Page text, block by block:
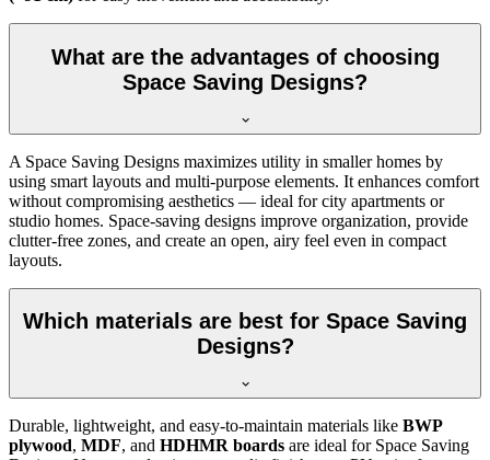
What are the advantages of choosing
Space Saving Designs?
A Space Saving Designs maximizes utility in smaller homes by
using smart layouts and multi-purpose elements. It enhances comfort
without compromising aesthetics — ideal for city apartments or
studio homes. Space-saving designs improve organization, provide
clutter-free zones, and create an open, airy feel even in compact
layouts.
Which materials are best for Space Saving
Designs?
Durable, lightweight, and easy-to-maintain materials like BWP
plywood, MDF, and HDHMR boards are ideal for Space Saving